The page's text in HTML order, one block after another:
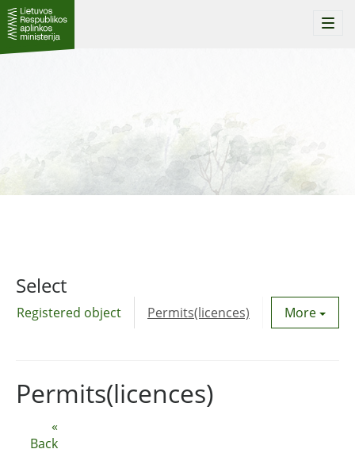
Select
Registered object Permits(licences) Utility
More
«
Back
Permits(licences)